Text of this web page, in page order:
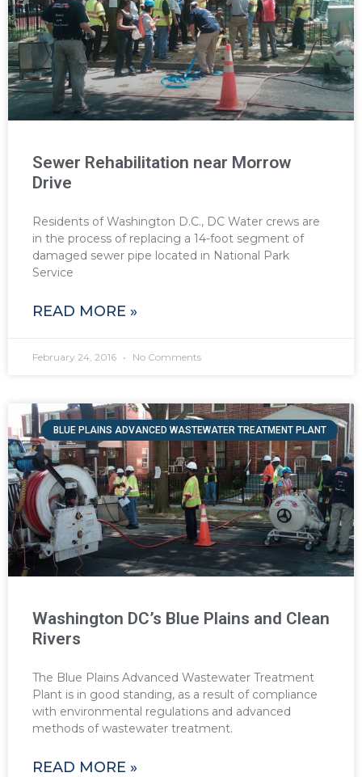
Sewer Rehabilitation near Morrow
Drive
Residents of Washington D.C., DC Water crews are
in the process of replacing a 14-foot segment of
damaged sewer pipe located in National Park
Service
READ MORE »
February 24, 2016 No Comments
BLUE PLAINS ADVANCED WASTEWATER TREATMENT PLANT
Washington DC’s Blue Plains and Clean
Rivers
The Blue Plains Advanced Wastewater Treatment
Plant is in good standing, as a result of compliance
with environmental regulations and advanced
methods of wastewater treatment.
READ MORE »